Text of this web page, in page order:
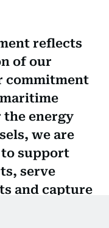
reflects
of our
commitment
energy
we are
support
serve
and capture